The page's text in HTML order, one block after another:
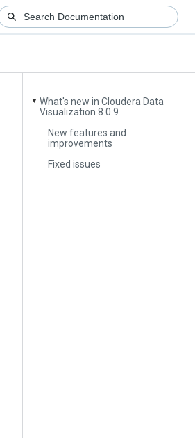
▼ What's new in Cloudera Data
Visualization 8.0.9
New features and
improvements
Fixed issues